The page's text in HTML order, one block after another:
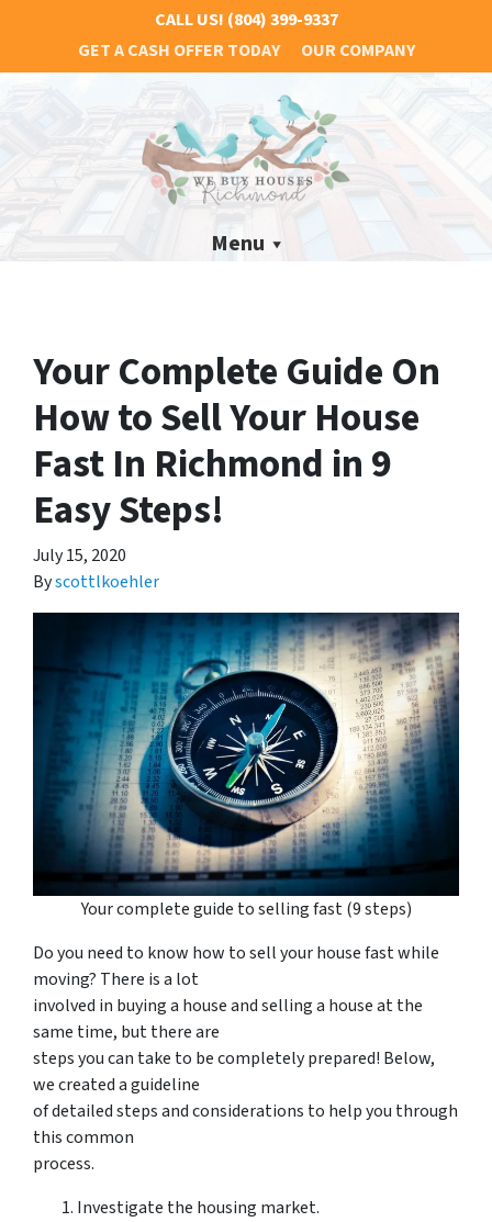
CALL US! (804) 399-9337
GET A CASH OFFER TODAY
OUR COMPANY
Menu
Your Complete Guide On
How to Sell Your House
Fast In Richmond in 9
Easy Steps!
July 15, 2020
Byscottlkoehler
Your complete guide to selling fast (9 steps)
Do you need to know how to sell your house fast while
moving? There is a lot
involved in buying a house and selling a house at the
same time, but there are
steps you can take to be completely prepared! Below,
we created a guideline
of detailed steps and considerations to help you through
this common
process.
Investigate the housing market.